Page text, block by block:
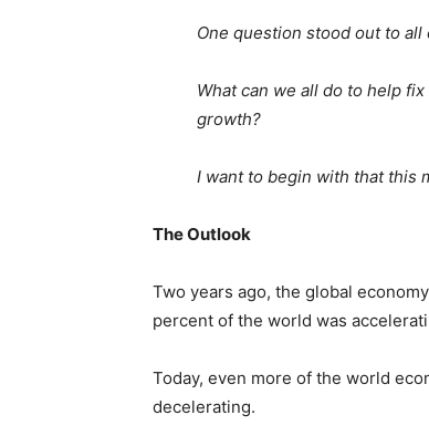
One question stood out to all
What can we all do to help
growth?
I want to begin with that this
The Outlook
Two years ago, the global
percent of the world was
Today, even more of the world
decelerating.